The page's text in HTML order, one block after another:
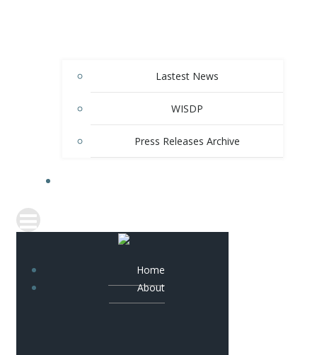
Lastest News
WISDP
Press Releases Archive
Home
About